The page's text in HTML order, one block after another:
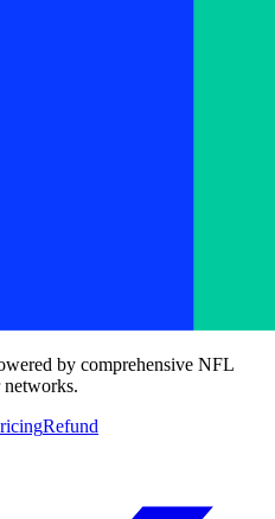
by comprehensive NFL
networks.
Refund